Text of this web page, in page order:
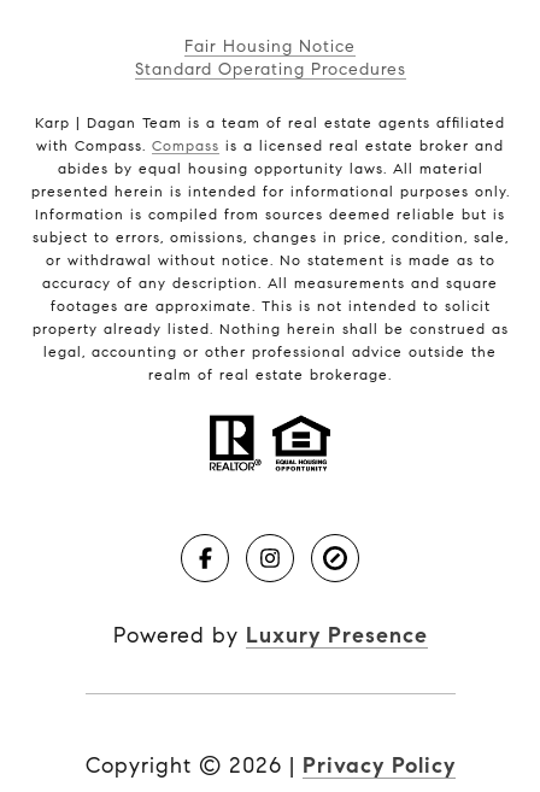
Fair Housing Notice
Standard Operating Procedures
Karp | Dagan Team is a team of real estate agents affiliated
with Compass. Compass is a licensed real estate broker and
abides by equal housing opportunity laws. All material
presented herein is intended for informational purposes only.
Information is compiled from sources deemed reliable but is
subject to errors, omissions, changes in price, condition, sale,
or withdrawal without notice. No statement is made as to
accuracy of any description. All measurements and square
footages are approximate. This is not intended to solicit
property already listed. Nothing herein shall be construed as
legal, accounting or other professional advice outside the
realm of real estate brokerage.
Powered by Luxury Presence
Copyright © 2026 | Privacy Policy